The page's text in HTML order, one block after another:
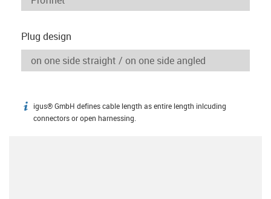
Plug design
igus-icon-info
igus® GmbH defines cable length as entire length inlcuding
connectors or open harnessing.